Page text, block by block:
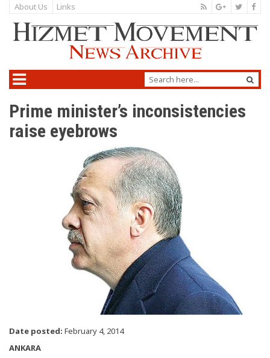
About Us Links
Prime minister’s inconsistencies
raise eyebrows
Date posted: February 4, 2014
ANKARA